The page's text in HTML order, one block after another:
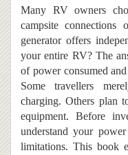
Many RV owners
campsite connections
generator offers
your entire RV? The
of power consumed
Some travellers
charging. Others plan
equipment. Before
understand your
limitations. This book